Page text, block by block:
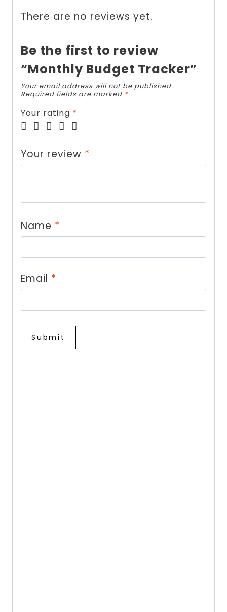
There are no reviews yet.
Be the first to review
“Monthly Budget Tracker”
Your email address will not be published.
Required fields are marked *
Your rating *
Your review *
Name *
Email *